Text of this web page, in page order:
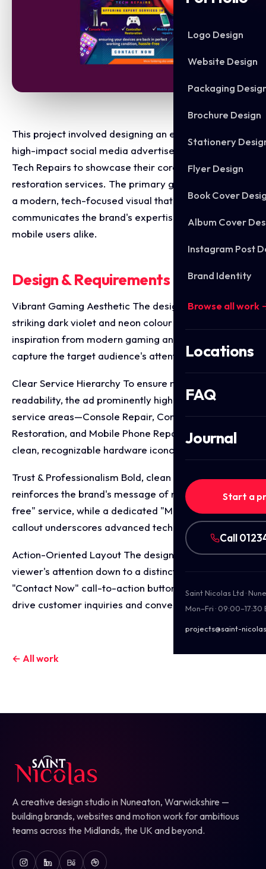
Logo Design
Website Design
Packaging
Brochure Design
Stationery
Flyer Design
Book Cover
Album Cover
Instagram Post
Brand Identity
Browse all work
Locations
FAQ
Journal
Start a
Call
Saint Nicolas Ltd ·
Mon–Fri · 09:00–17:30
projects@saint-
This project involved designing an eye-catching,
high-impact social media advertisement for Simon's
Tech Repairs to showcase their core repair and
restoration services. The primary goal was to create
a modern, tech-focused visual that instantly
communicates the brand's expertise to gamers and
mobile users alike.
Design & Requirements Breakdown
Vibrant Gaming Aesthetic The design utilises a
striking dark violet and neon colour palette, drawing
inspiration from modern gaming and tech culture to
capture the target audience's attention mid-scroll.
Clear Service Hierarchy To ensure maximum
readability, the ad prominently highlights three core
service areas—Console Repair, Controller
Restoration, and Mobile Phone Repairs—paired with
clean, recognizable hardware iconography.
Trust & Professionalism Bold, clean typography
reinforces the brand's message of reliable, "hassle-
free" service, while a dedicated "Micro Soldering"
callout underscores advanced technical capability.
Action-Oriented Layout The design funnels the
viewer's attention down to a distinct, high-contrast
"Contact Now" call-to-action button, optimised to
drive customer inquiries and conversions.
← All work
A creative design studio in Nuneaton, Warwickshire —
building brands, websites and motion work for ambitious
teams across the Midlands, the UK and beyond.